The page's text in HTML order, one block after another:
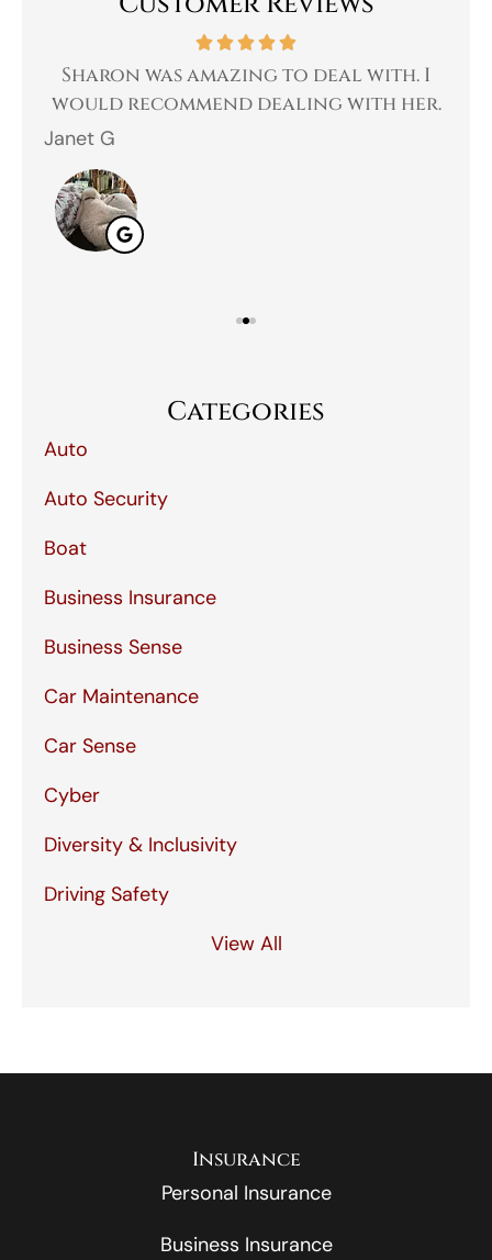
Sharon was amazing to deal with. I
would recommend dealing with her.
Janet G
Categories
Auto
Auto Security
Boat
Business Insurance
Business Sense
Car Maintenance
Car Sense
Cyber
Diversity & Inclusivity
Driving Safety
View All
Insurance
Personal Insurance
Business Insurance